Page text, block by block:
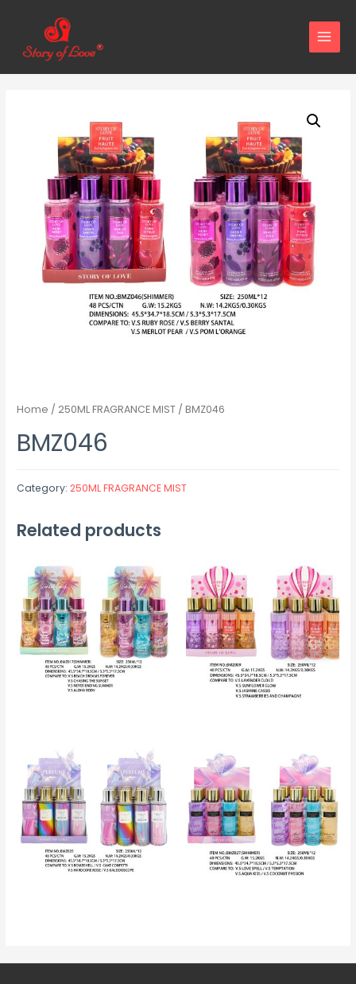
MAIN
MENU
Home / 250ML FRAGRANCE MIST / BMZ046
BMZ046
Category:250ML FRAGRANCE MIST
Related products